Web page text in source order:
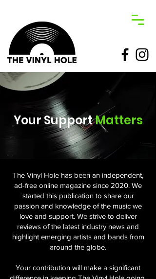
Your SupportMatters
The Vinyl Hole has been an independent,
ad-free online magazine since 2020. We
started this publication to share our
passion and knowledge of the music we
love and support. We strive to deliver
reviews of the latest industry news and
highlight emerging artists and bands from
around the globe.
Your contribution will make a significant